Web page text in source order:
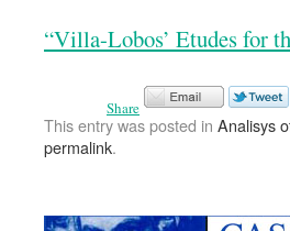
“Villa-Lobos’ Etudes for
Share
This entry was posted in Analisys
permalink.